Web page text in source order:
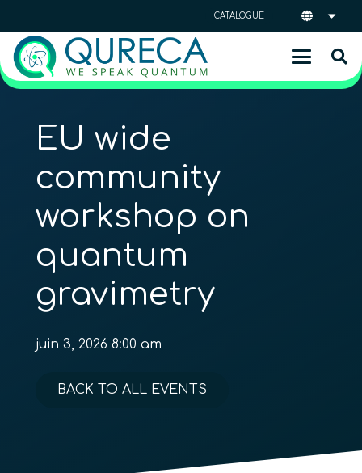
CATALOGUE
EU wide
community
workshop on
quantum
gravimetry
juin 3, 2026 8:00 am
BACK TO ALL EVENTS